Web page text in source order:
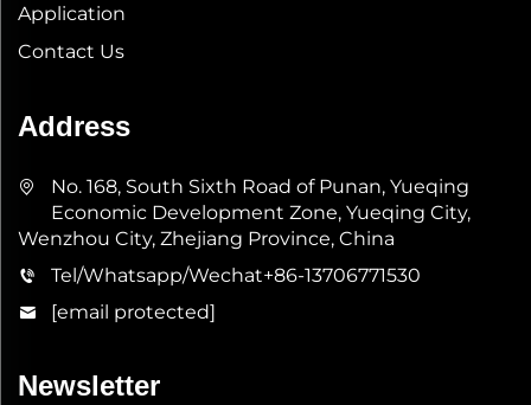
Application
Contact Us
Address
No. 168, South Sixth Road of Punan, Yueqing
Economic Development Zone, Yueqing City,
Wenzhou City, Zhejiang Province, China
Tel/Whatsapp/Wechat+86-13706771530
[email protected]
Newsletter